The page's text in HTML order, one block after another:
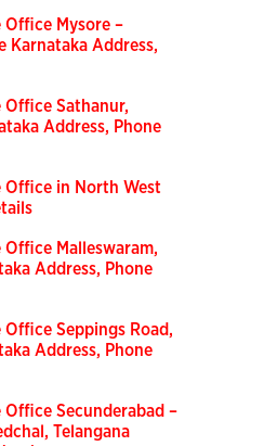
Office Mysore –
Karnataka Address,
Office Sathanur,
Address, Phone
Office in North West
Malleswaram,
Address, Phone
Seppings Road,
Address, Phone
Secunderabad –
Telangana